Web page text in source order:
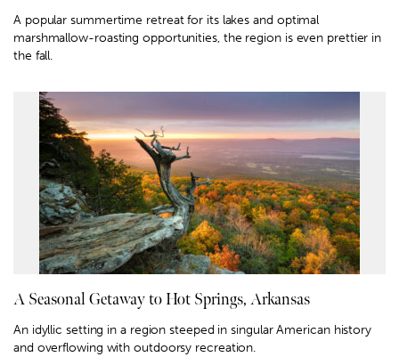
A popular summertime retreat for its lakes and optimal
marshmallow-roasting opportunities, the region is even prettier in
the fall.
A Seasonal Getaway to Hot Springs, Arkansas
An idyllic setting in a region steeped in singular American history
and overflowing with outdoorsy recreation.